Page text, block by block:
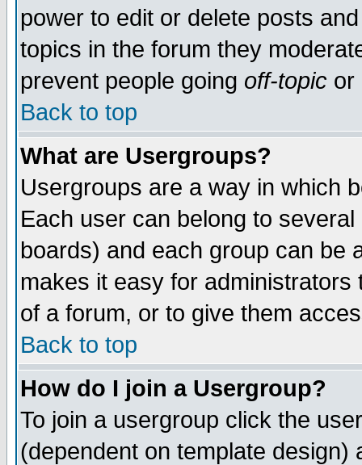
power to edit or delete posts
topics in the forum they
prevent people going off-topic or
Back to top
What are Usergroups?
Usergroups are a way in which
Each user can belong to
boards) and each group can be
makes it easy for
of a forum, or to give them
Back to top
How do I join a Usergroup?
To join a usergroup click the
(dependent on template